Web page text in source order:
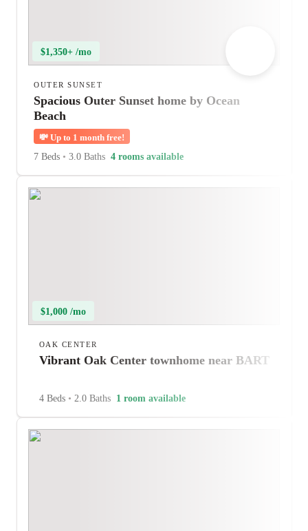
$1,350+ /mo
OUTER SUNSET
Spacious Outer Sunset home by Ocean
Beach
💸 Up to 1 month free!
7 Beds • 3.0 Baths 4 rooms available
$1,000 /mo
OAK CENTER
Vibrant Oak Center townhome near BART
4 Beds • 2.0 Baths 1 room available